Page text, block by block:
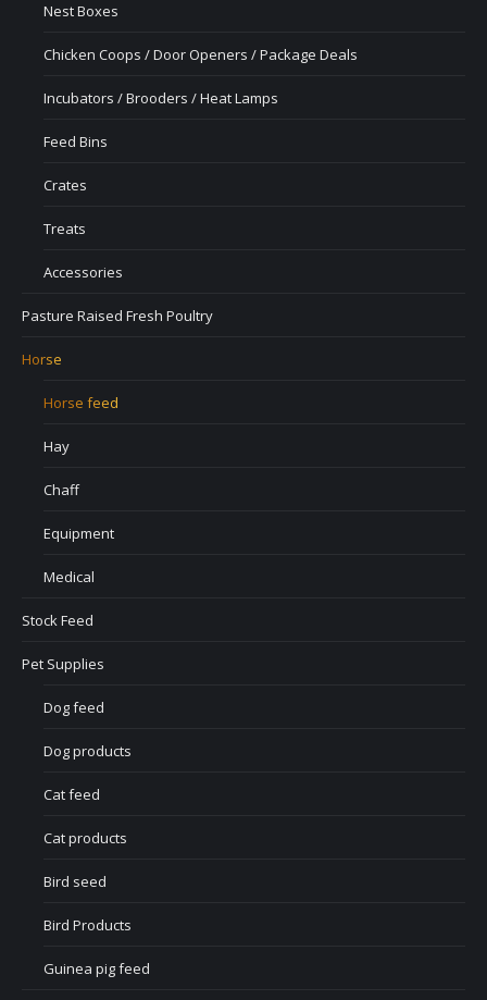
Nest Boxes
Chicken Coops / Door Openers / Package Deals
Incubators / Brooders / Heat Lamps
Feed Bins
Crates
Treats
Accessories
Pasture Raised Fresh Poultry
Horse
Horse feed
Hay
Chaff
Equipment
Medical
Stock Feed
Pet Supplies
Dog feed
Dog products
Cat feed
Cat products
Bird seed
Bird Products
Guinea pig feed